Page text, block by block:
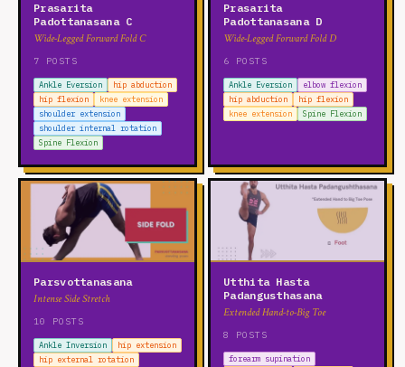
Prasarita
Padottanasana C
Wide-Legged Forward Fold C
7 POSTS
Ankle Eversion
hip abduction
hip flexion
knee extension
shoulder extension
shoulder internal rotation
Spine Flexion
Prasarita
Padottanasana D
Wide-Legged Forward Fold D
6 POSTS
Ankle Eversion
elbow flexion
hip abduction
hip flexion
knee extension
Spine Flexion
Parsvottanasana
Intense Side Stretch
10 POSTS
Ankle Inversion
hip extension
hip external rotation
Utthita Hasta
Padangusthasana
Extended Hand-to-Big Toe
8 POSTS
forearm supination